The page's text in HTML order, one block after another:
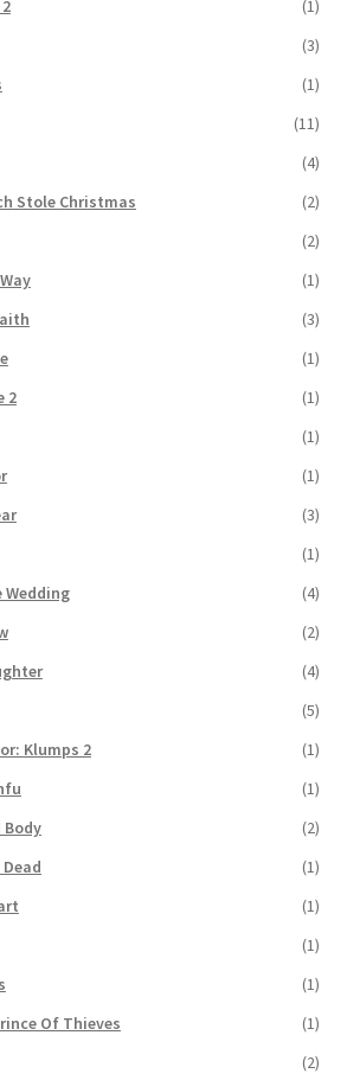
(1)
(3)
(1)
(11)
(4)
Stole Christmas
(2)
(2)
(1)
(3)
(1)
2
(1)
(1)
(1)
(3)
(1)
Wedding
(4)
(2)
(4)
(5)
Klumps 2
(1)
(1)
Body
(2)
(1)
(1)
(1)
(1)
Of Thieves
(1)
(2)